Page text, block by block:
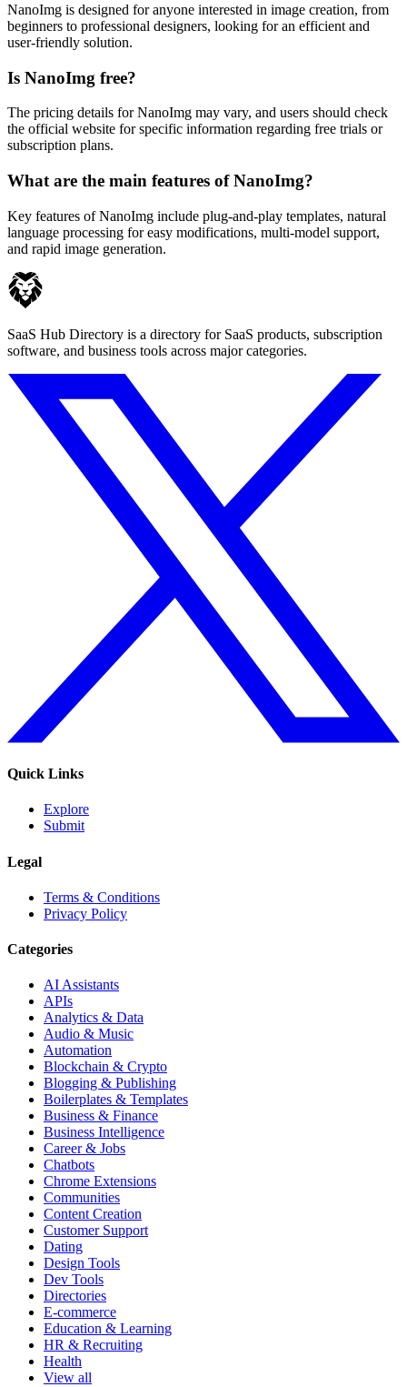
NanoImg is designed for anyone interested in image creation, from
beginners to professional designers, looking for an efficient and
user-friendly solution.
Is NanoImg free?
The pricing details for NanoImg may vary, and users should check
the official website for specific information regarding free trials or
subscription plans.
What are the main features of NanoImg?
Key features of NanoImg include plug-and-play templates, natural
language processing for easy modifications, multi-model support,
and rapid image generation.
SaaS Hub Directory is a directory for SaaS products, subscription
software, and business tools across major categories.
Quick Links
Explore
Submit
Legal
Terms & Conditions
Privacy Policy
Categories
AI Assistants
APIs
Analytics & Data
Audio & Music
Automation
Blockchain & Crypto
Blogging & Publishing
Boilerplates & Templates
Business & Finance
Business Intelligence
Career & Jobs
Chatbots
Chrome Extensions
Communities
Content Creation
Customer Support
Dating
Design Tools
Dev Tools
Directories
E-commerce
Education & Learning
HR & Recruiting
Health
View all